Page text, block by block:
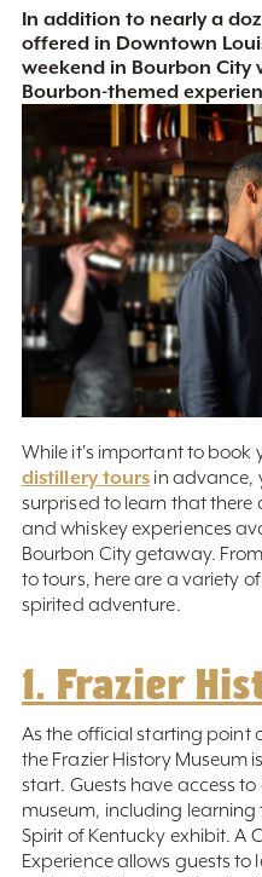
In addition to nearly a
offered in Downtown
weekend in Bourbon
Bourbon-themed
While it's important to book
distillery tours in advance,
surprised to learn that there
and whiskey experiences
Bourbon City getaway.
to tours, here are a variety
spirited adventure.
1. Frazier
As the official starting point
the Frazier History Museum
start. Guests have access
museum, including learning
Spirit of Kentucky exhibit. A
Experience allows guests